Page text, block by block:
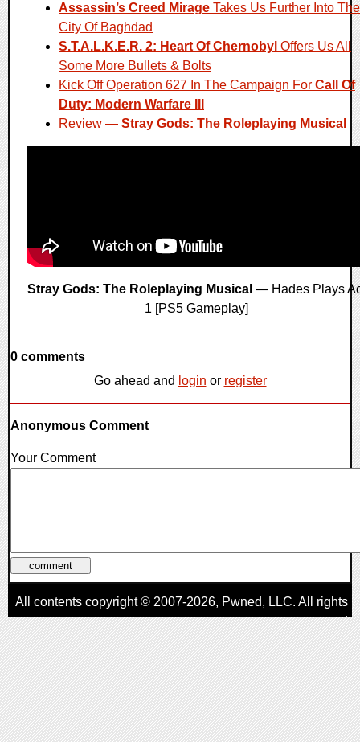
Assassin’s Creed Mirage Takes Us Further Into The
City Of Baghdad
S.T.A.L.K.E.R. 2: Heart Of Chernobyl Offers Us All
Some More Bullets & Bolts
Kick Off Operation 627 In The Campaign For Call Of
Duty: Modern Warfare III
Review — Stray Gods: The Roleplaying Musical
Stray Gods: The Roleplaying Musical — Hades Plays
1 [PS5 Gameplay]
0 comments
Go ahead and login or register
Anonymous Comment
Your Comment
All contents copyright © 2007-2026, Pwned, LLC. All rights
reserved